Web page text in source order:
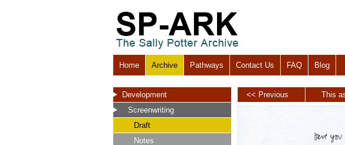
Home Archive Pathways Contact Us FAQ Blog
Development
Screenwriting
Draft
Notes
<< Previous This